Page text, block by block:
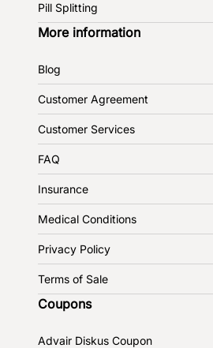
Pill Splitting
More information
Blog
Customer Agreement
Customer Services
FAQ
Insurance
Medical Conditions
Privacy Policy
Terms of Sale
Coupons
Advair Diskus Coupon